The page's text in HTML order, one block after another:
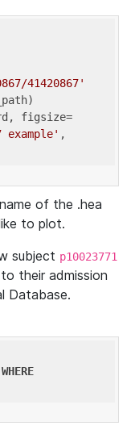
41420867'
figsize=
example' ,
of the .hea
to plot.
subject p10023771
their admission
Database.
WHERE